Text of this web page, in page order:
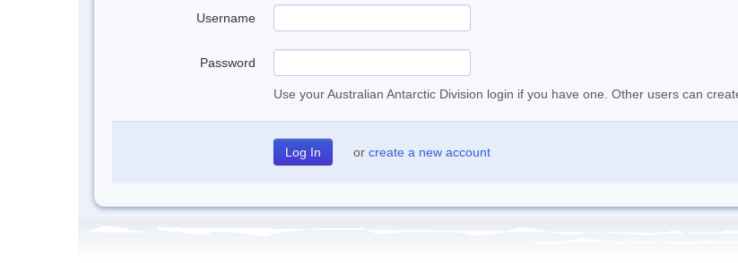
Username
Password
Use your Australian Antarctic Division login if you have one. Other users can
or create a new account